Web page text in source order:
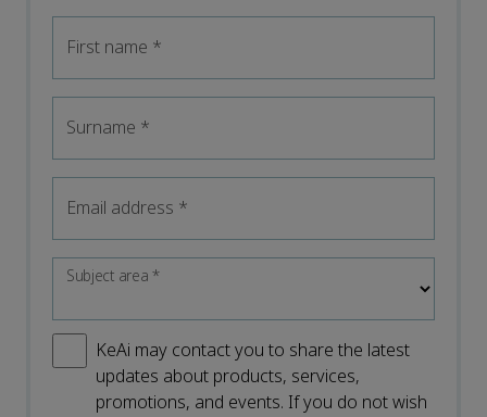
First name *
Surname *
Email address *
Subject area*
KeAi may contact you to share the latest
updates about products, services,
promotions, and events. If you do not wish